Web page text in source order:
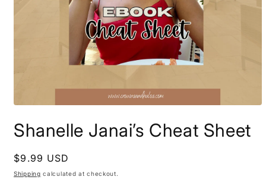
1
in
Shanelle Janai’s Cheat Sheet
Regular
price
$9.99 USD
Shipping calculated at checkout.